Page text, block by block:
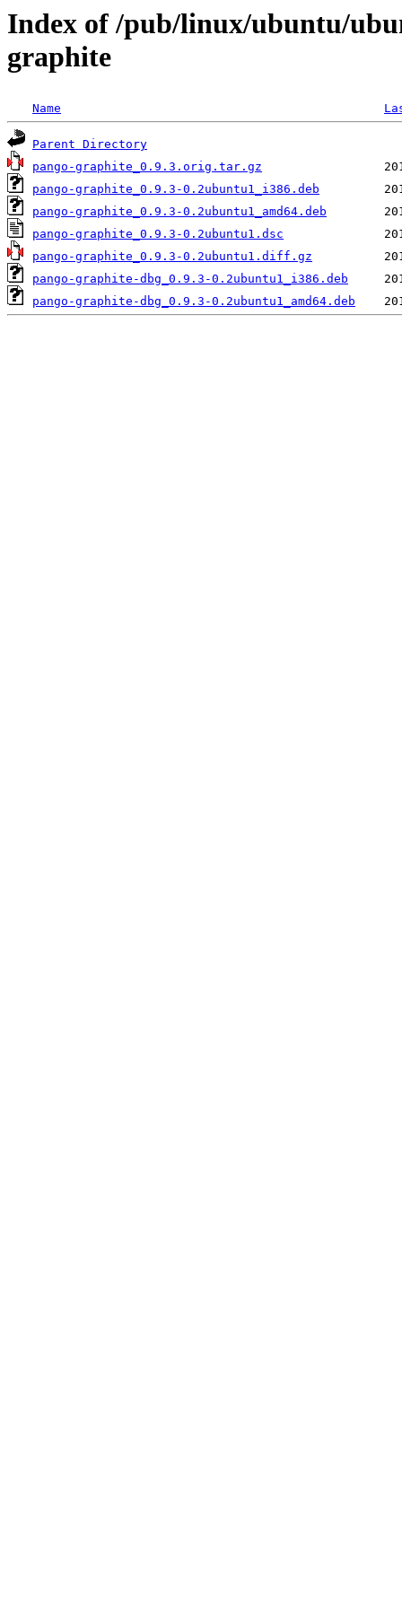
Index of /pub/linux/ubuntu/
graphite
Name
Parent Directory
pango-graphite_0.9.3.orig.tar.gz
pango-graphite_0.9.3-0.2ubuntu1_i386.deb
pango-graphite_0.9.3-0.2ubuntu1_amd64.deb
pango-graphite_0.9.3-0.2ubuntu1.dsc
pango-graphite_0.9.3-0.2ubuntu1.diff.gz
pango-graphite-dbg_0.9.3-0.2ubuntu1_i386.deb
pango-graphite-dbg_0.9.3-0.2ubuntu1_amd64.deb